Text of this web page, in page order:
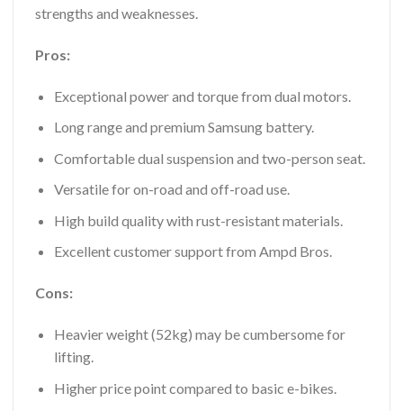
strengths and weaknesses.
Pros:
Exceptional power and torque from dual motors.
Long range and premium Samsung battery.
Comfortable dual suspension and two-person seat.
Versatile for on-road and off-road use.
High build quality with rust-resistant materials.
Excellent customer support from Ampd Bros.
Cons:
Heavier weight (52kg) may be cumbersome for
lifting.
Higher price point compared to basic e-bikes.